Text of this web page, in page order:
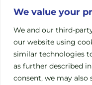
We value your
We and our third-
our website using
similar technologies
as further described
consent, we may
Directors
Scientific
Advisory
Board
Investors
Trials
Policy
(EAP)